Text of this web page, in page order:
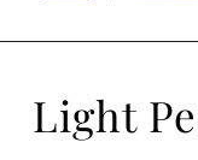
ANARKALI
Light